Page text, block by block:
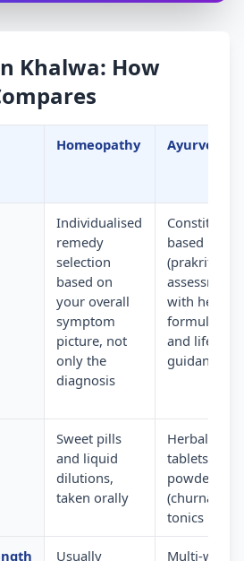
Khalwa: How
Homeopathy Ayurveda
Individualised
remedy
selection
based on
your overall
symptom
picture, not
only the
diagnosis
based
(prakriti)
assessment
with herbal
and lifestyle
guidance
Sweet pills
and liquid
dilutions,
taken orally
Herbal
tablets,
powders
(churna) and
tonics
Usually Multi-week